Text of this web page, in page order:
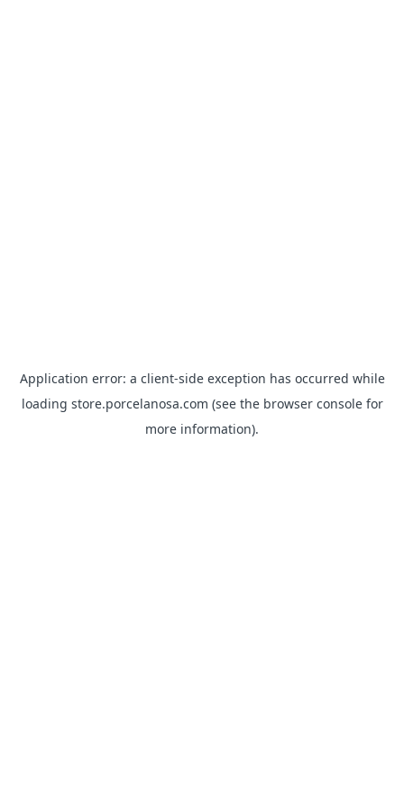
Application error: a client-side exception has occurred while
loading store.porcelanosa.com (see the browser consolefor
more information).